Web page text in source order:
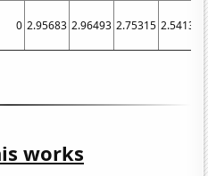
0 2.95683 2.96493 2.75315 2.54137
works